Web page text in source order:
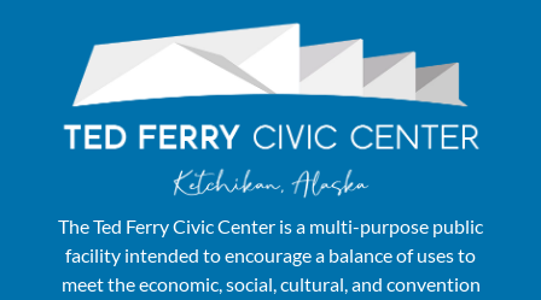
The Ted Ferry Civic Center is a multi-purpose public
facility intended to encourage a balance of uses to
meet the economic, social, cultural, and convention